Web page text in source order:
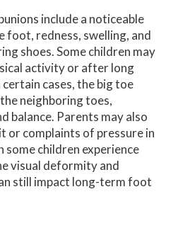
include a noticeable
foot, redness, swelling, and
shoes. Some children may
activity or after long
cases, the big toe
neighboring toes,
balance. Parents may also
or complaints of pressure in
children experience
visual deformity and
still impact long-term foot